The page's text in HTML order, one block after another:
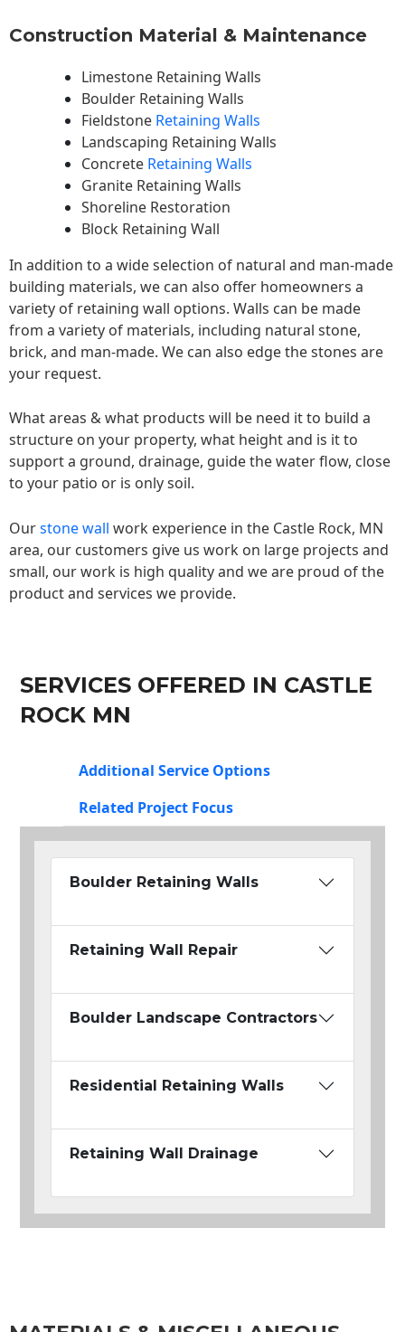
Construction Material & Maintenance
Limestone Retaining Walls
Boulder Retaining Walls
Fieldstone Retaining Walls
Landscaping Retaining Walls
Concrete Retaining Walls
Granite Retaining Walls
Shoreline Restoration
Block Retaining Wall
In addition to a wide selection of natural and man-made
building materials, we can also offer homeowners a
variety of retaining wall options. Walls can be made
from a variety of materials, including natural stone,
brick, and man-made. We can also edge the stones are
your request.
What areas & what products will be need it to build a
structure on your property, what height and is it to
support a ground, drainage, guide the water flow, close
to your patio or is only soil.
Ourstone wall work experience in the Castle Rock, MN
area, our customers give us work on large projects and
small, our work is high quality and we are proud of the
product and services we provide.
SERVICES OFFERED IN CASTLE
ROCK MN
Additional Service Options
Related Project Focus
Boulder Retaining Walls
Retaining Wall Repair
Boulder Landscape Contractors
Residential Retaining Walls
Retaining Wall Drainage